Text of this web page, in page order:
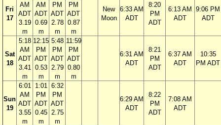
Fri
17
AM
ADT
3.19
m
AM
ADT
0.69
m
PM
ADT
2.78
m
PM
ADT
0.87
m
New
Moon
6:33 AM
ADT
8:20
PM
ADT
6:13 AM
ADT
9:06 PM
ADT
Sat
18
5:18
AM
ADT
3.41
m
12:15
PM
ADT
0.53
m
5:48
PM
ADT
2.79
m
11:59
PM
ADT
0.80
m
6:31 AM
ADT
8:21
PM
ADT
6:37 AM
ADT
10:35
PM ADT
Sun
19
6:01
AM
ADT
3.55
m
1:01
PM
ADT
0.45
m
6:32
PM
ADT
2.75
m
6:29 AM
ADT
8:22
PM
ADT
7:08 AM
ADT